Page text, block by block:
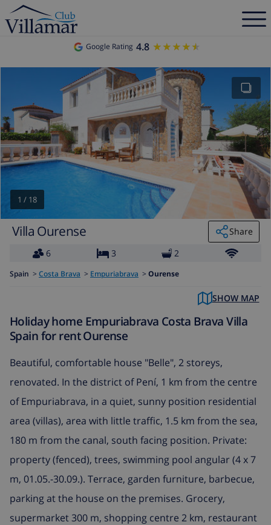
Google Rating 4.8 ★★★★★
★★★★★
1 / 18
Villa Ourense
Share
6
3 2
Spain > Costa Brava > Empuriabrava > Ourense
SHOW MAP
Holiday home Empuriabrava Costa Brava Villa
Spain for rent Ourense
Beautiful, comfortable house "Belle", 2 storeys,
renovated. In the district of Pení, 1 km from the centre
of Empuriabrava, in a quiet, sunny position residential
area (villas), area with little traffic, 1.5 km from the sea,
180 m from the canal, south facing position. Private:
property (fenced), trees, swimming pool angular (4 x 7
m, 01.05.-30.09.). Terrace, garden furniture, barbecue,
parking at the house on the premises. Grocery,
supermarket 300 m, shopping centre 2 km, restaurant